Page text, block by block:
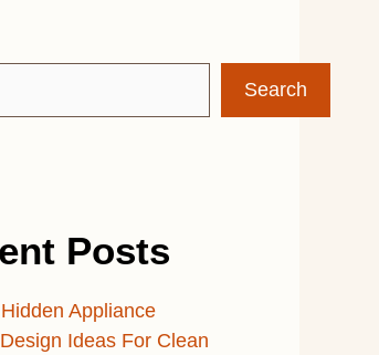
Search
Posts
Appliance
Ideas For Clean